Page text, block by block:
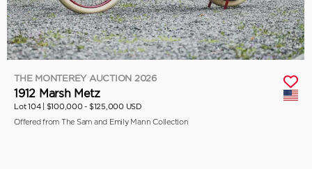
THE MONTEREY AUCTION 2026
1912 Marsh Metz
Lot 104 | $100,000 - $125,000 USD
Offered from The Sam and Emily Mann Collection